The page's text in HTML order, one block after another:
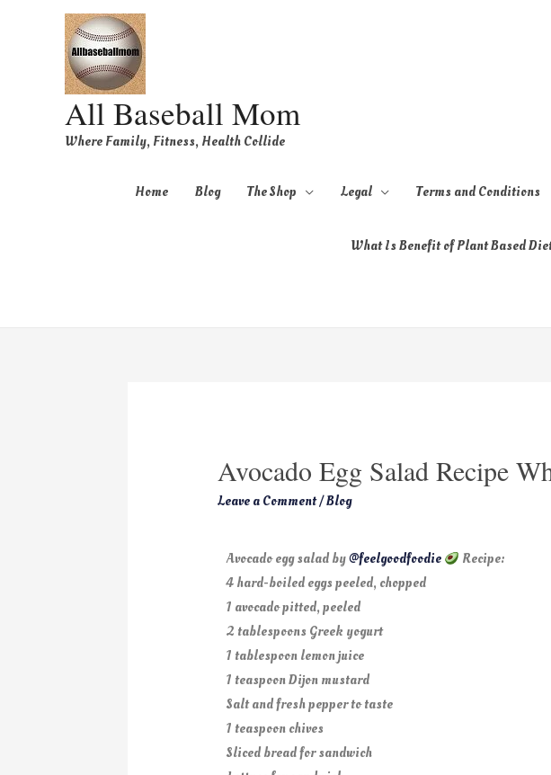
All Baseball Mom
Where Family, Fitness, Health Collide
Home Blog The Shop Legal Terms and Conditions
What Is Benefit of Plant Based
Avocado Egg Salad Recipe
Leave a Comment/Blog
Avocado egg salad by@feelgoodfoodie
Recipe:
4 hard-boiled eggs peeled, chopped
1 avocado pitted, peeled
2 tablespoons Greek yogurt
1 tablespoon lemon juice
1 teaspoon Dijon mustard
Salt and fresh pepper to taste
1 teaspoon chives
Sliced bread for sandwich